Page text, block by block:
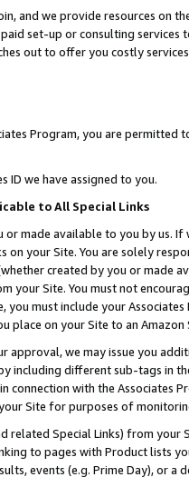
and we provide resources on
set-up or consulting
out to offer you costly
Program, you are permitted
ID we have assigned to you.
to All Special Links
or made available to you by us.
on your Site. You are solely
created by you or
your Site. You must not
must include your
place on your Site to an
approval, we may issue you
including different sub-tags in
connection with the Associates
Site for purposes of
related Special Links) from
to pages with Product lists
events (e.g. Prime Day), or a